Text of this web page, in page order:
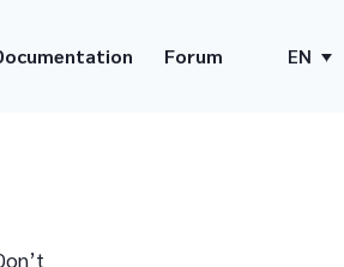
Forum EN